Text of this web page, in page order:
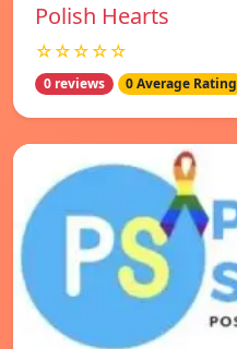
Polish Hearts
☆☆☆☆☆
0 reviews 0 Average Rating